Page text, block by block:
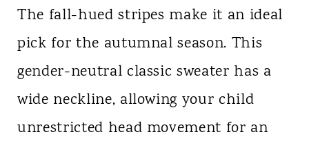
The fall-hued stripes make it an ideal
pick for the autumnal season. This
gender-neutral classic sweater has a
wide neckline, allowing your child
unrestricted head movement for an